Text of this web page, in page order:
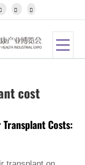
 
cost
Costs: